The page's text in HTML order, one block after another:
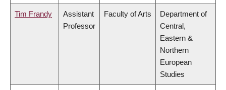
Tim Frandy
Assistant
Professor
Faculty of Arts
Department of
Central,
Eastern &
Northern
European
Studies